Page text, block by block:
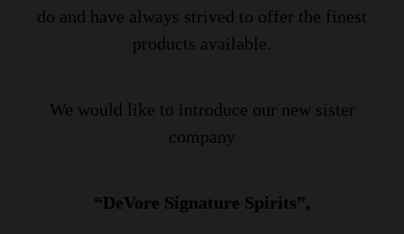
do and have always strived to offer the finest
products available.
We would like to introduce our new sister
company
“DeVore Signature Spirits”,